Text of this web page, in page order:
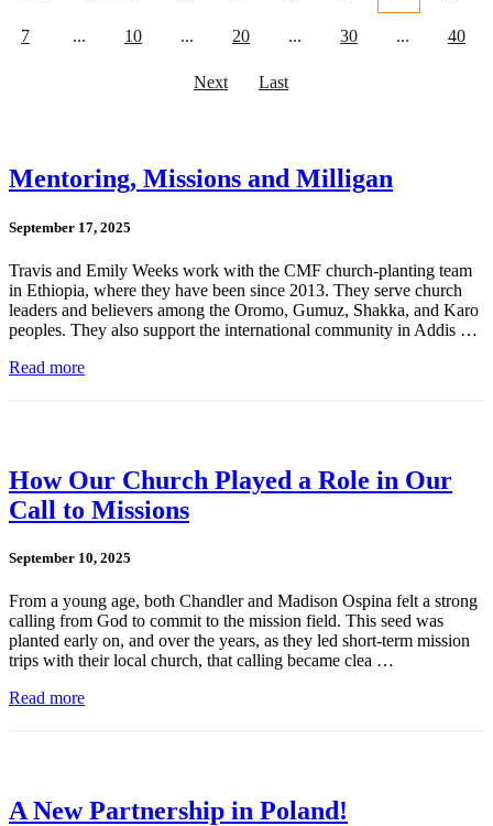
7 ... 10 ... 20 ... 30 ... 40
Next Last
Mentoring, Missions and Milligan
September 17, 2025
Travis and Emily Weeks work with the CMF church-planting team
in Ethiopia, where they have been since 2013. They serve church
leaders and believers among the Oromo, Gumuz, Shakka, and Karo
peoples. They also support the international community in Addis …
Read more
How Our Church Played a Role in Our
Call to Missions
September 10, 2025
From a young age, both Chandler and Madison Ospina felt a strong
calling from God to commit to the mission field. This seed was
planted early on, and over the years, as they led short-term mission
trips with their local church, that calling became clea …
Read more
A New Partnership in Poland!